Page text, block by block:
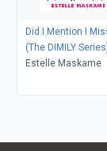
Did I Mention I
(The DIMILY
Estelle Maskame